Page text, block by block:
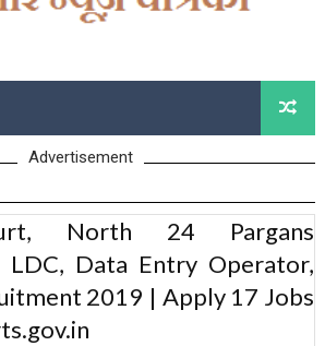
Advertisement
North 24 Pargans
LDC, Data Entry Operator,
2019 | Apply 17 Jobs